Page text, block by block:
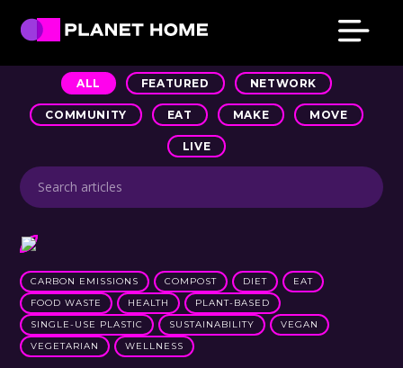
Skip
primary
navigation
Skip
main
Skip
primary
Skip
footer
Planet
Home
Culture
Solutions
ALL FEATURED NETWORK
COMMUNITY EAT MAKE MOVE
LIVE
CARBON EMISSIONS COMPOST DIET
EAT
FOOD WASTE
HEALTH
PLANT-BASED
SINGLE-USE PLASTIC
SUSTAINABILITY
VEGAN
VEGETARIAN
WELLNESS